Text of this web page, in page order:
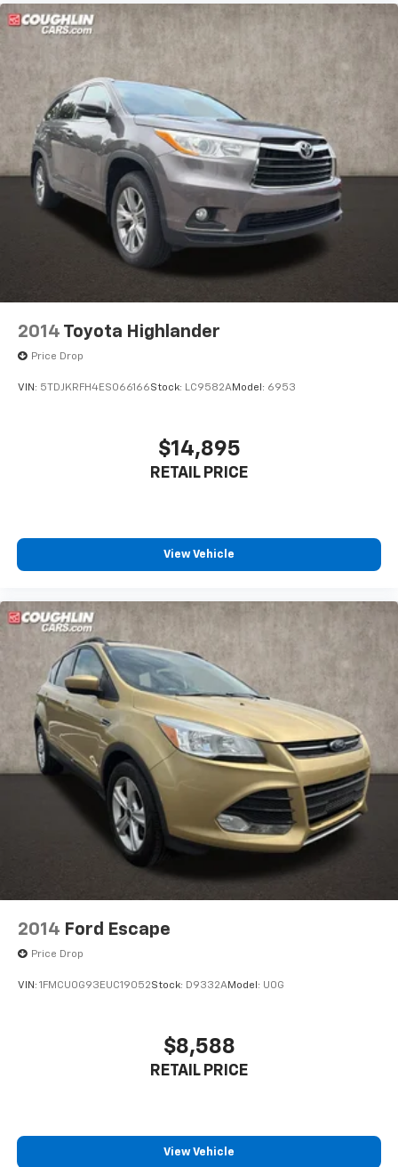
2014 Toyota Highlander
Price Drop
VIN: 5TDJKRFH4ES066166Stock: LC9582AModel: 6953
$14,895
RETAIL PRICE
View Vehicle
2014 Ford Escape
Price Drop
VIN: 1FMCU0G93EUC19052Stock: D9332AModel: U0G
$8,588
RETAIL PRICE
View Vehicle